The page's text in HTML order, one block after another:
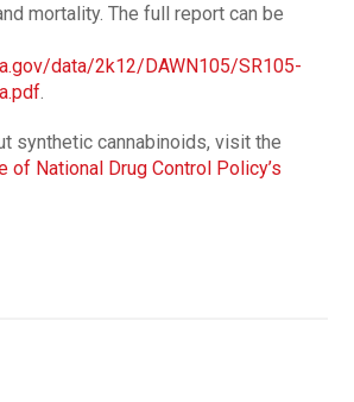
mortality. The full report can be
data/2k12/DAWN105/SR105-
synthetic cannabinoids, visit the
of National Drug Control Policy’s